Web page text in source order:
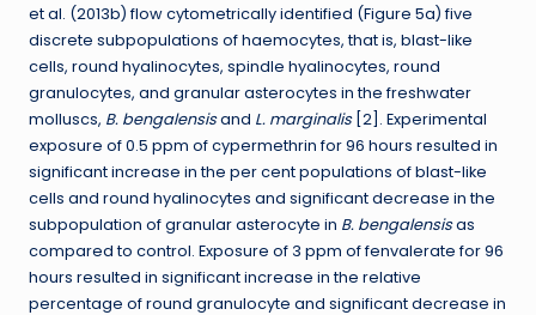
et al. (2013b) flow cytometrically identified (Figure 5a) five
discrete subpopulations of haemocytes, that is, blast-like
cells, round hyalinocytes, spindle hyalinocytes, round
granulocytes, and granular asterocytes in the freshwater
molluscs, B. bengalensisand L. marginalis[2]. Experimental
exposure of 0.5 ppm of cypermethrin for 96 hours resulted in
significant increase in the per cent populations of blast-like
cells and round hyalinocytes and significant decrease in the
subpopulation of granular asterocyte in B. bengalensisas
compared to control. Exposure of 3 ppm of fenvalerate for 96
hours resulted in significant increase in the relative
percentage of round granulocyte and significant decrease in